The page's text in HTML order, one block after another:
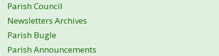
Parish Council
Newsletters Archives
Parish Bugle
Parish Announcements